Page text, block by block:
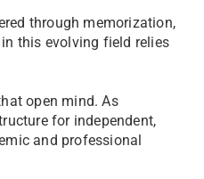
through memorization,
this evolving field relies
open mind. As
for independent,
and professional